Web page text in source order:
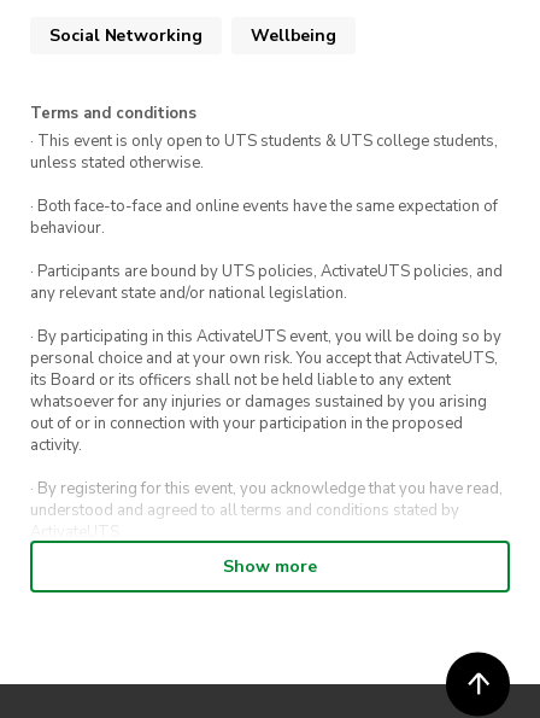
Social Networking Wellbeing
Terms and conditions
· This event is only open to UTS students & UTS college students,
unless stated otherwise.
· Both face-to-face and online events have the same expectation of
behaviour.
· Participants are bound by UTS policies, ActivateUTS policies, and
any relevant state and/or national legislation.
· By participating in this ActivateUTS event, you will be doing so by
personal choice and at your own risk. You accept that ActivateUTS,
its Board or its officers shall not be held liable to any extent
whatsoever for any injuries or damages sustained by you arising
out of or in connection with your participation in the proposed
activity.
· By registering for this event, you acknowledge that you have read,
understood and agreed to all terms and conditions stated by
ActivateUTS.
· By entering in a contest or competition, you agree for your
submission to be shared on ActivateUTS, UTS Sport and UTS
· ActivateUTS’ decision as to those able to take part and selection of
winners is final. No correspondence relating to the competition will
Show more